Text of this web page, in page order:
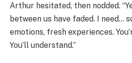
Arthur hesitated, then nodded.
between us have faded. I need…
emotions, fresh experiences.
You’ll understand.”